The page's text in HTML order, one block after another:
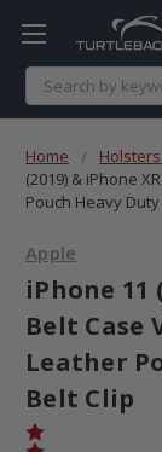
Search
Home
(2019) & iPhone
Pouch Heavy
Apple
iPhone 11
Belt Case
Leather
Belt Clip